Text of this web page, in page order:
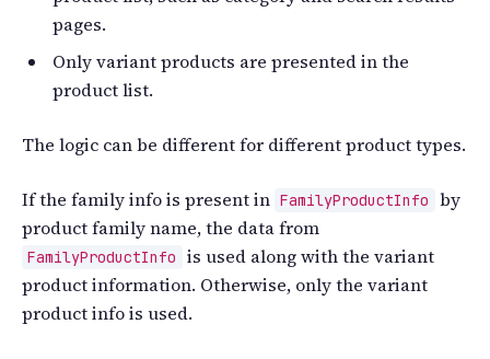
pages.
Only variant products are presented in the
product list.
The logic can be different for different product types.
If the family info is present in FamilyProductInfo
by
product family name, the data from
FamilyProductInfo
is used along with the variant
product information. Otherwise, only the variant
product info is used.